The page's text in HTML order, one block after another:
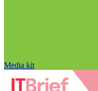
Media kit